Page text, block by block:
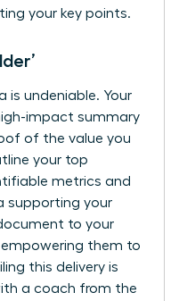
your key points.
is undeniable. Your
high-impact summary
of the value you
your top
metrics and
supporting your
to your
empowering them to
this delivery is
a coach from the